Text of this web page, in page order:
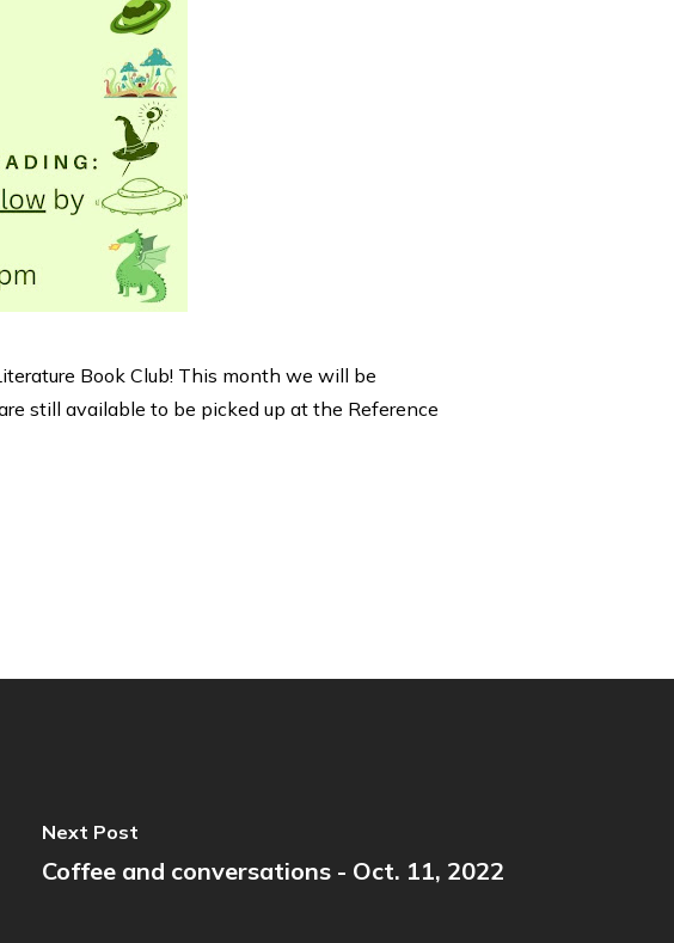
Book Club! This month we will be
still available to be picked up at the Reference
Next Post
Coffee and conversations - Oct. 11, 2022